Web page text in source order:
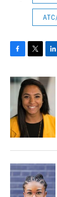
c
e
o
k
i
t
t
e
r
n
k
e
d
I
n